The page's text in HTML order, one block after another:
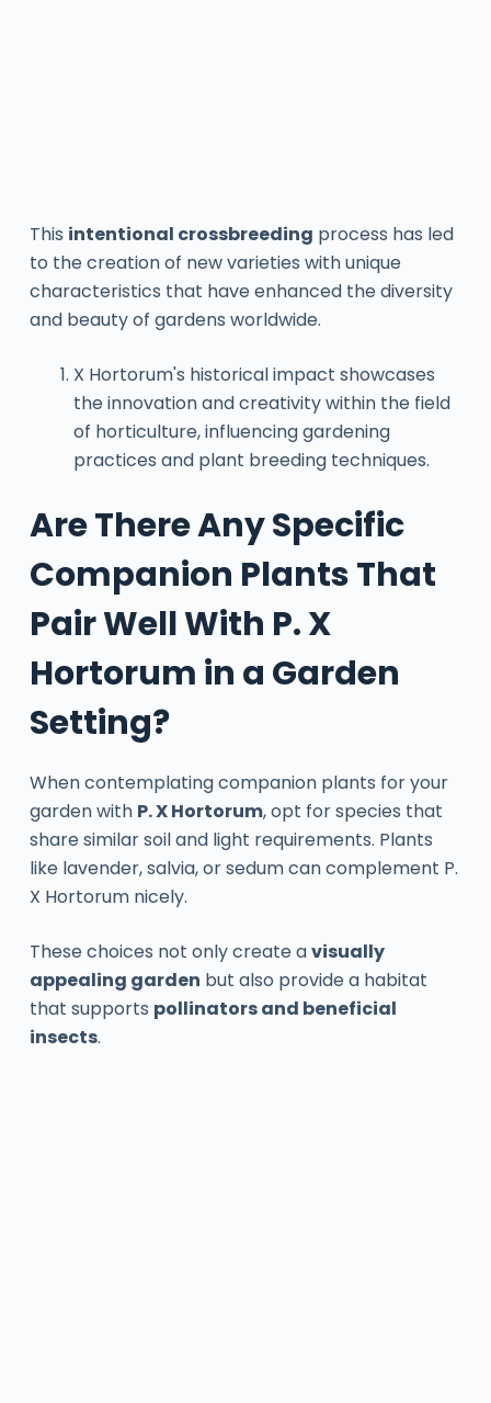
This intentional crossbreeding process has led
to the creation of new varieties with unique
characteristics that have enhanced the diversity
and beauty of gardens worldwide.
X Hortorum's historical impact showcases
the innovation and creativity within the field
of horticulture, influencing gardening
practices and plant breeding techniques.
Are There Any Specific
Companion Plants That
Pair Well With P. X
Hortorum in a Garden
Setting?
When contemplating companion plants for your
garden with P. X Hortorum, opt for species that
share similar soil and light requirements. Plants
like lavender, salvia, or sedum can complement P.
X Hortorum nicely.
These choices not only create avisually
appealing garden but also provide a habitat
that supports pollinators and beneficial
insects.